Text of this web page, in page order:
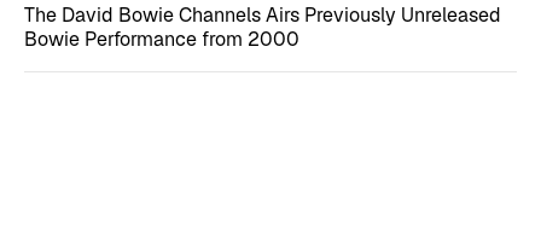
The David Bowie Channels Airs Previously Unreleased
Bowie Performance from 2000